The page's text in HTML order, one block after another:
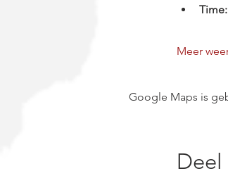
Time:
Meer
Google Maps is